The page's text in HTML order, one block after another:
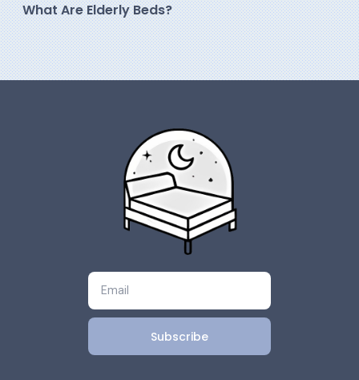
What Are Elderly Beds?
Subscribe